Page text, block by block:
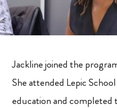
Jackline joined the
She attended Lepic
education and